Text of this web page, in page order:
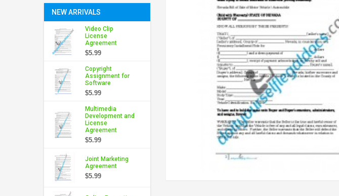
NEW ARRIVALS
Video Clip
License
Agreement
$5.99
Copyright
Assignment for
Software
$5.99
Multimedia
Development and
License
Agreement
$5.99
Joint Marketing
Agreement
$5.99